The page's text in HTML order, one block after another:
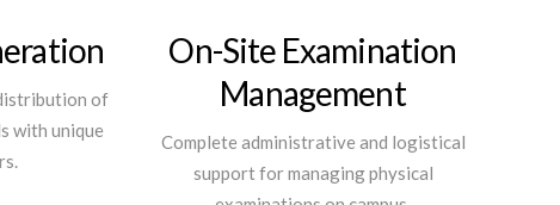
of
with unique
On-Site Examination
Management
Complete administrative and logistical
support for managing physical